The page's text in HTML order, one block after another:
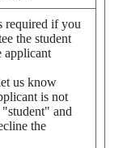
required if you
the student
applicant
us know
is not
and
the